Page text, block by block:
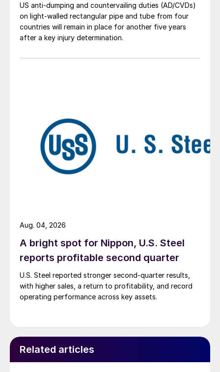
US anti-dumping and countervailing duties (AD/CVDs)
on light-walled rectangular pipe and tube from four
countries will remain in place for another five years
after a key injury determination.
A bright spot for Nippon, U.S. Steel
reports profitable second quarter
U.S. Steel reported stronger second-quarter results,
with higher sales, a return to profitability, and record
operating performance across key assets.
Aug. 04, 2026
Related articles